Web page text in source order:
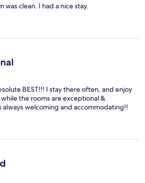
was clean. I had a nice stay.
BEST!!! I stay there often, and enjoy
the rooms are exceptional &
always welcoming and accommodating!!